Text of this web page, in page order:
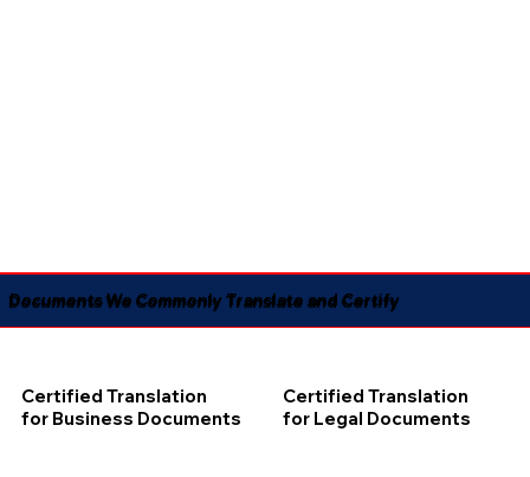
Documents We Commonly Translate and Certify
Certified Translation
for Business Documents
Certified Translation
for Legal Documents